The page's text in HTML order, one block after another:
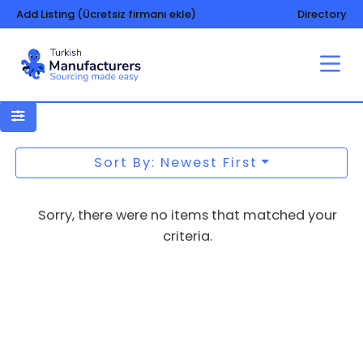
Add Listing (Ücretsiz firmanı ekle) Directory
Aluminium – copper
Sort By: Newest First
Sorry, there were no items that matched your
criteria.